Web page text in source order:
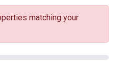
matching your